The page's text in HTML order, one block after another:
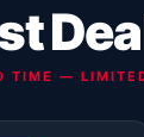
TIME —